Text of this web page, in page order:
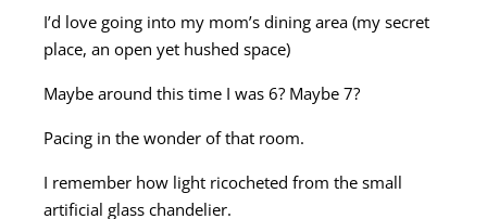
I’d love going into my mom’s dining area (my secret
place, an open yet hushed space)
Maybe around this time I was 6? Maybe 7?
Pacing in the wonder of that room.
I remember how light ricocheted from the small
artificial glass chandelier.